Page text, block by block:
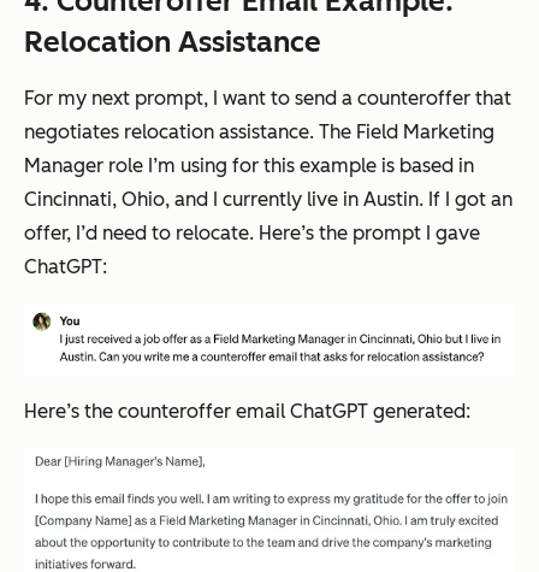
Relocation Assistance
For my next prompt, I want to send a counteroffer that
negotiates relocation assistance. The Field Marketing
Manager role I’m using for this example is based in
Cincinnati, Ohio, and I currently live in Austin. If I got an
offer, I’d need to relocate. Here’s the prompt I gave
ChatGPT:
Here’s the counteroffer email ChatGPT generated: